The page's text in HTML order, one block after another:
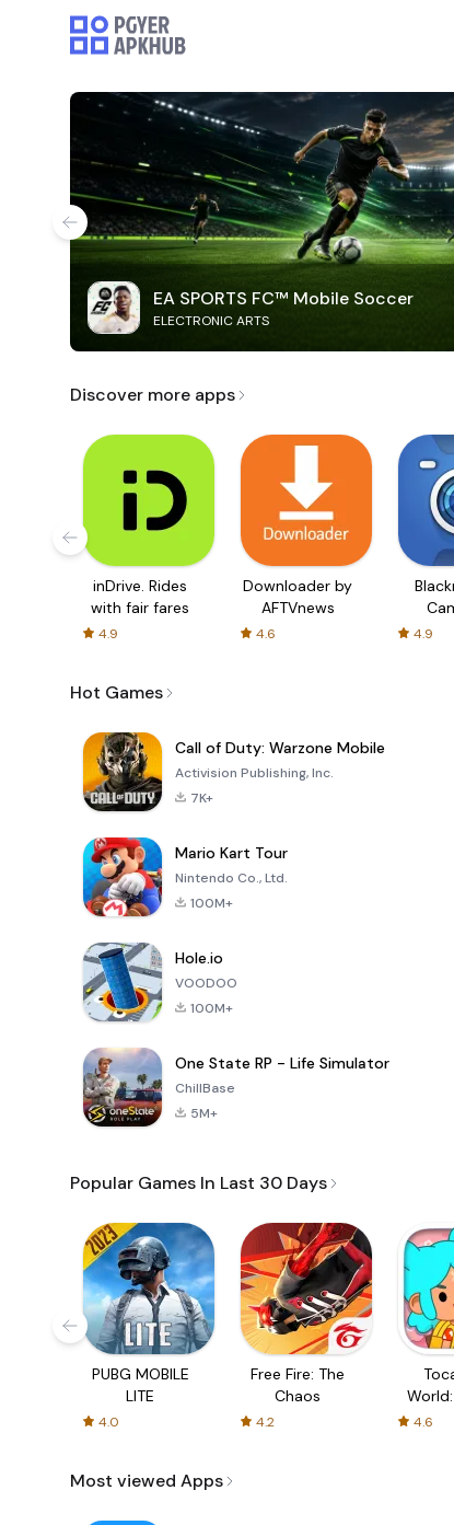
EA SPORTS FC™ Mobile Soccer
ELECTRONIC ARTS
Discover more apps
inDrive. Rides
with fair fares
4.9
Downloader by
AFTVnews
4.6 4.9
Hot Games
Call of Duty: Warzone Mobile
Activision Publishing, Inc.
7K+
Mario Kart Tour
Nintendo Co., Ltd.
100M+
Hole.io
VOODOO
100M+
One State RP - Life Simulator
ChillBase
5M+
Popular Games In Last 30 Days
PUBG MOBILE
LITE
4.0
Free Fire: The
Chaos
4.2 4.6
Most viewed Apps